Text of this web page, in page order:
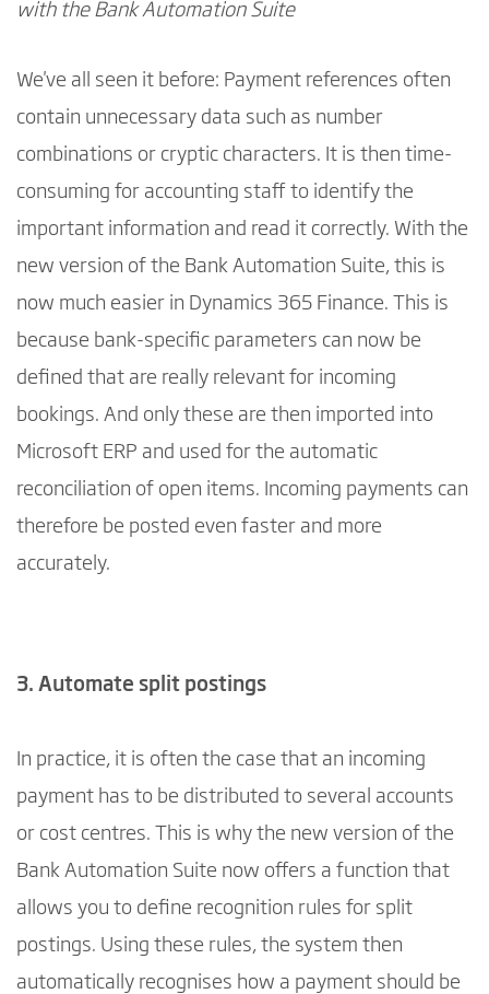
with the Bank Automation Suite
We've all seen it before: Payment references often
contain unnecessary data such as number
combinations or cryptic characters. It is then time-
consuming for accounting staff to identify the
important information and read it correctly. With the
new version of the Bank Automation Suite, this is
now much easier in Dynamics 365 Finance. This is
because bank-specific parameters can now be
defined that are really relevant for incoming
bookings. And only these are then imported into
Microsoft ERP and used for the automatic
reconciliation of open items. Incoming payments can
therefore be posted even faster and more
accurately.
3. Automate split postings
In practice, it is often the case that an incoming
payment has to be distributed to several accounts
or cost centres. This is why the new version of the
Bank Automation Suite now offers a function that
allows you to define recognition rules for split
postings. Using these rules, the system then
automatically recognises how a payment should be